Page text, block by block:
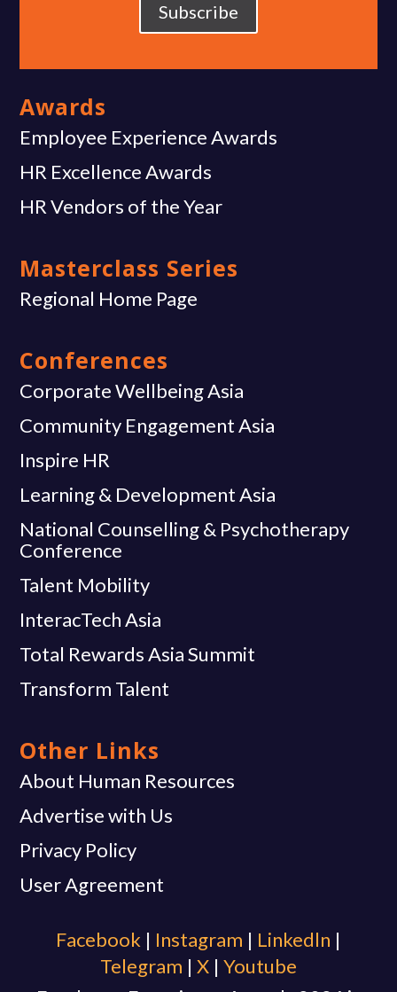
Subscribe
Awards
Employee Experience Awards
HR Excellence Awards
HR Vendors of the Year
Masterclass Series
Regional Home Page
Conferences
Corporate Wellbeing Asia
Community Engagement Asia
Inspire HR
Learning & Development Asia
National Counselling & Psychotherapy
Conference
Talent Mobility
InteracTech Asia
Total Rewards Asia Summit
Transform Talent
Other Links
About Human Resources
Advertise with Us
Privacy Policy
User Agreement
Facebook | Instagram | Linkedln |
Telegram | X | Youtube